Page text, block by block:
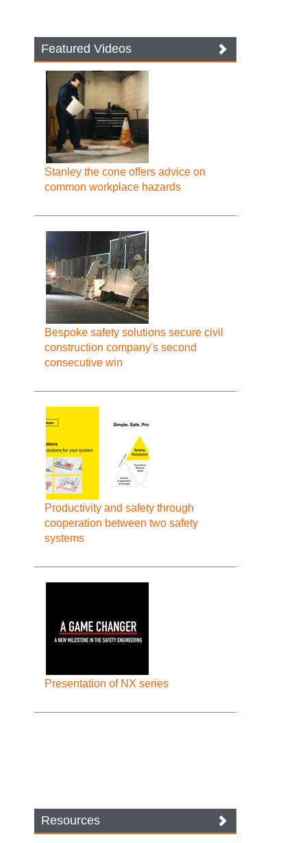
Featured Videos
Stanley the cone offers advice on
common workplace hazards
Bespoke safety solutions secure civil
construction company's second
consecutive win
Productivity and safety through
cooperation between two safety
systems
Presentation of NX series
Resources